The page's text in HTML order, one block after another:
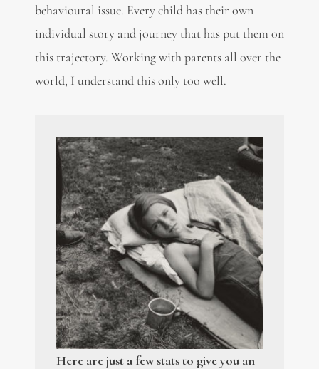
behavioural issue. Every child has their own
individual story and journey that has put them on
this trajectory. Working with parents all over the
world, I understand this only too well.
Here are just a few stats to give you an